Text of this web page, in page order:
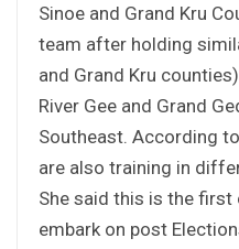
Sinoe and Grand Kru
team after holding
and Grand Kru
River Gee and Grand
Southeast. According
are also training in
She said this is the
embark on post